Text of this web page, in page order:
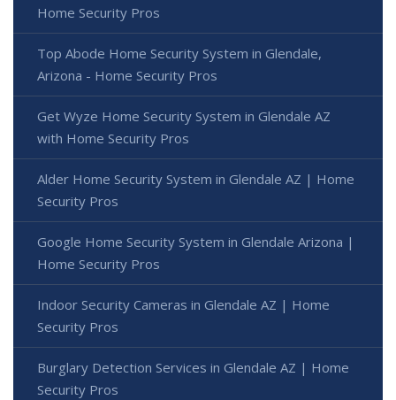
Home Security Pros
Top Abode Home Security System in Glendale,
Arizona - Home Security Pros
Get Wyze Home Security System in Glendale AZ
with Home Security Pros
Alder Home Security System in Glendale AZ | Home
Security Pros
Google Home Security System in Glendale Arizona |
Home Security Pros
Indoor Security Cameras in Glendale AZ | Home
Security Pros
Burglary Detection Services in Glendale AZ | Home
Security Pros